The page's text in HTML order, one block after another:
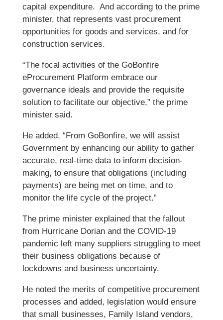
capital expenditure. And according to the prime
minister, that represents vast procurement
opportunities for goods and services, and for
construction services.
“The focal activities of the GoBonfire
eProcurement Platform embrace our
governance ideals and provide the requisite
solution to facilitate our objective,” the prime
minister said.
He added, “From GoBonfire, we will assist
Government by enhancing our ability to gather
accurate, real-time data to inform decision-
making, to ensure that obligations (including
payments) are being met on time, and to
monitor the life cycle of the project.”
The prime minister explained that the fallout
from Hurricane Dorian and the COVID-19
pandemic left many suppliers struggling to meet
their business obligations because of
lockdowns and business uncertainty.
He noted the merits of competitive procurement
processes and added, legislation would ensure
that small businesses, Family Island vendors,